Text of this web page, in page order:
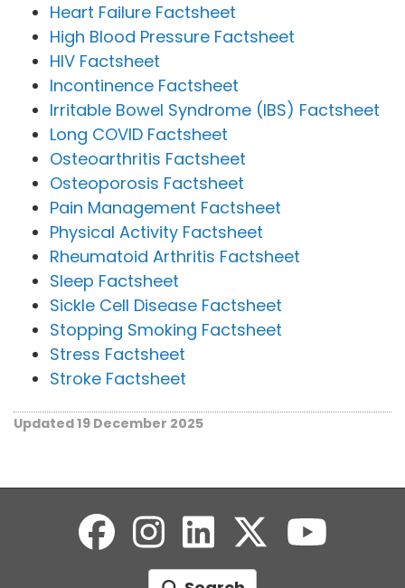
Heart Failure Factsheet
High Blood Pressure Factsheet
HIV Factsheet
Incontinence Factsheet
Irritable Bowel Syndrome (IBS) Factsheet
Long COVID Factsheet
Osteoarthritis Factsheet
Osteoporosis Factsheet
Pain Management Factsheet
Physical Activity Factsheet
Rheumatoid Arthritis Factsheet
Sleep Factsheet
Sickle Cell Disease Factsheet
Stopping Smoking Factsheet
Stress Factsheet
Stroke Factsheet
Updated 19 December 2025